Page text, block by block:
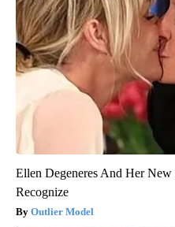
Ellen Degeneres And Her
Recognize
Outlier Model